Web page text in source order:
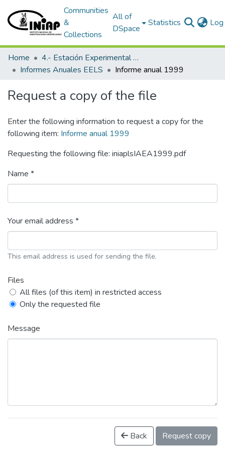
Communities
&
Collections
All of
DSpace
Statistics
Home
4.- Estación Experimental Litoral Sur
Informes Anuales EELS
Informe anual 1999
Request a copy of the file
Enter the following information to request a copy for the
following item: Informe anual 1999
Requesting the following file: iniaplsIAEA1999.pdf
Name *
Your email address *
This email address is used for sending the file.
Files
All files (of this item) in restricted access
Only the requested file
Message
Back Request copy